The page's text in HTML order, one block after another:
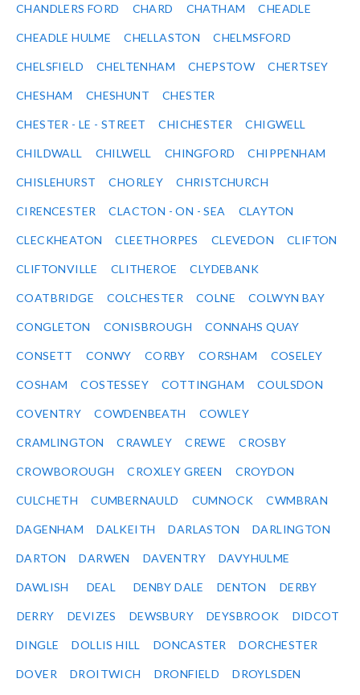
CHANDLERS FORD CHARD CHATHAM CHEADLE
CHEADLE HULME CHELLASTON CHELMSFORD
CHELSFIELD CHELTENHAM CHEPSTOW CHERTSEY
CHESHAM CHESHUNT CHESTER
CHESTER - LE - STREET CHICHESTER CHIGWELL
CHILDWALL CHILWELL CHINGFORD CHIPPENHAM
CHISLEHURST CHORLEY CHRISTCHURCH
CIRENCESTER CLACTON - ON - SEA CLAYTON
CLECKHEATON CLEETHORPES CLEVEDON CLIFTON
CLIFTONVILLE CLITHEROE CLYDEBANK
COATBRIDGE COLCHESTER COLNE COLWYN BAY
CONGLETON CONISBROUGH CONNAHS QUAY
CONSETT CONWY CORBY CORSHAM COSELEY
COSHAM COSTESSEY COTTINGHAM COULSDON
COVENTRY COWDENBEATH COWLEY
CRAMLINGTON CRAWLEY CREWE CROSBY
CROWBOROUGH CROXLEY GREEN CROYDON
CULCHETH CUMBERNAULD CUMNOCK CWMBRAN
DAGENHAM DALKEITH DARLASTON DARLINGTON
DARTON DARWEN DAVENTRY DAVYHULME
DAWLISH DEAL DENBY DALE DENTON DERBY
DERRY DEVIZES DEWSBURY DEYSBROOK DIDCOT
DINGLE DOLLIS HILL DONCASTER DORCHESTER
DOVER DROITWICH DRONFIELD DROYLSDEN